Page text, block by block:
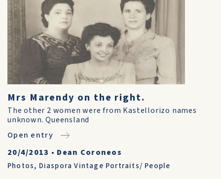
Mrs Marendy on the right.
The other 2 women were from Kastellorizo names
unknown. Queensland
Open entry
20/4/2013 • Dean Coroneos
Photos, Diaspora Vintage Portraits/ People